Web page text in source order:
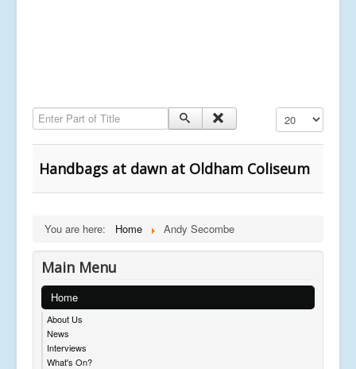
Enter Part of Title Display #
Handbags at dawn at Oldham Coliseum
You are here: Home Andy Secombe
Main Menu
Home
About Us
News
Interviews
What's On?